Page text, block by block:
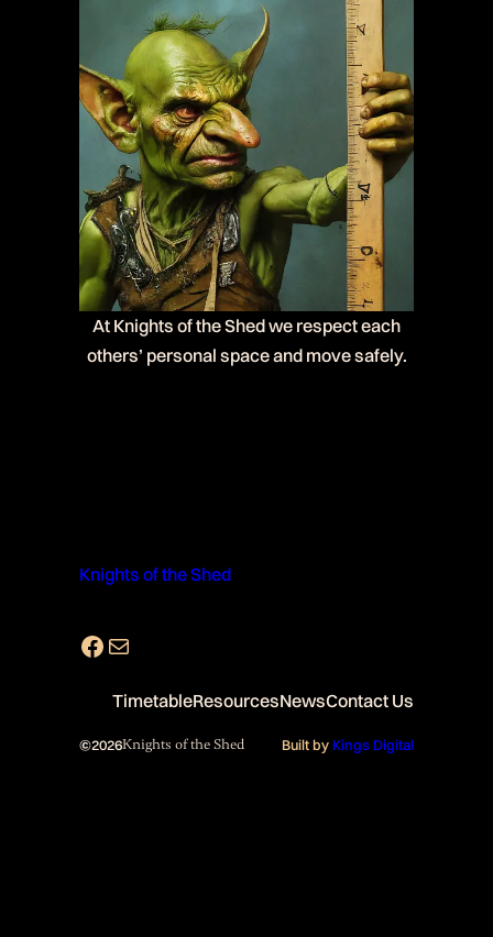
At Knights of the Shed we respect each
others’ personal space and move safely.
Knights of the Shed
Facebook Mail
TimetableResourcesNewsContact Us
©2026Knights of the Shed Built by Kings Digital